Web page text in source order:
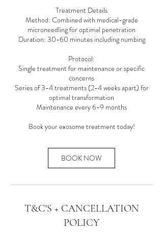
Treatment Details
Method: Combined with medical-grade
microneedling for optimal penetration
Duration: 30-60 minutes including numbing
Protocol:
Single treatment for maintenance or specific
concerns
Series of 3-4 treatments (2-4 weeks apart) for
optimal transformation
Maintenance every 6-9 months
BOOK NOW
T&C'S + CANCELLATION
POLICY